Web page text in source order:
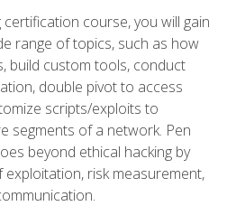
course, you will gain
range of topics, such as how
build custom tools, conduct
double pivot to access
scripts/exploits to
segments of a network. Pen
beyond ethical hacking by
risk measurement,